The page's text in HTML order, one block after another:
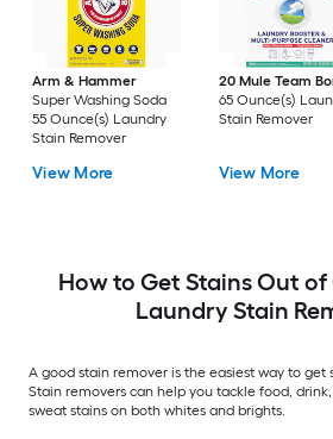
Arm & Hammer
Super Washing Soda
55 Ounce(s) Laundry
Stain Remover
View More
20 Mule Team
65 Ounce(s)
Stain Remover
View More
How to Get Stains Out
Laundry Stain
A good stain remover is the easiest way to get
Stain removers can help you tackle food,
sweat stains on both whites and brights.